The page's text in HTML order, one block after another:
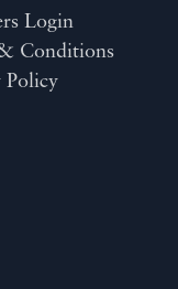
Login
Conditions
Policy